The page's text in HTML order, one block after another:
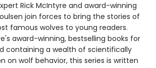
Rick McIntyre and award-winning
join forces to bring the stories of
famous wolves to young readers.
award-winning, bestselling books for
containing a wealth of scientifically
on wolf behavior, this series is written